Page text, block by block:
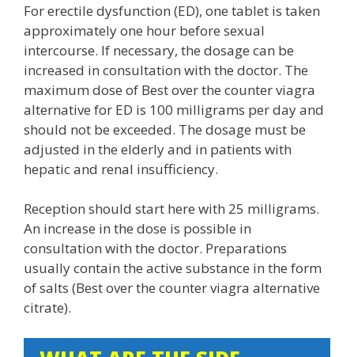
For erectile dysfunction (ED), one tablet is taken
approximately one hour before sexual
intercourse. If necessary, the dosage can be
increased in consultation with the doctor. The
maximum dose of Best over the counter viagra
alternative for ED is 100 milligrams per day and
should not be exceeded. The dosage must be
adjusted in the elderly and in patients with
hepatic and renal insufficiency.
Reception should start here with 25 milligrams.
An increase in the dose is possible in
consultation with the doctor. Preparations
usually contain the active substance in the form
of salts (Best over the counter viagra alternative
citrate).